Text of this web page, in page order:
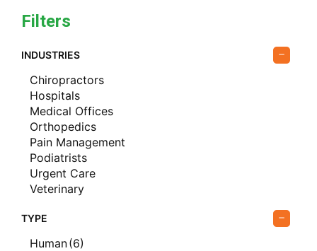
Filters
INDUSTRIES
Chiropractors
Hospitals
Medical Offices
Orthopedics
Pain Management
Podiatrists
Urgent Care
Veterinary
TYPE
Human(6)